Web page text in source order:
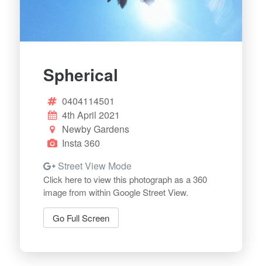
Spherical
0404114501
4th April 2021
Newby Gardens
Insta 360
Street View Mode
Click here to view this photograph as a 360
image from within Google Street View.
Go Full Screen